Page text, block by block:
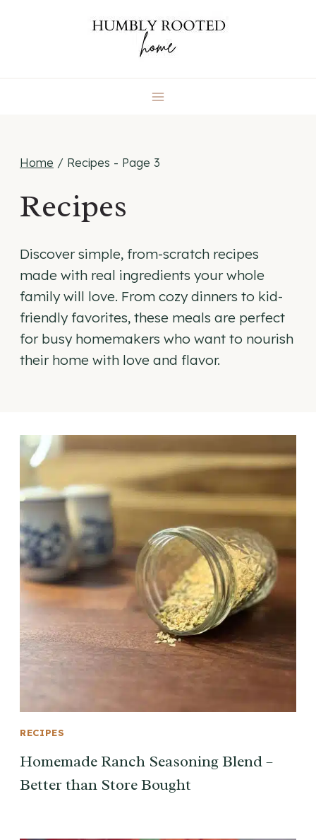
Home / Recipes - Page 3
Recipes
Discover simple, from-scratch recipes
made with real ingredients your whole
family will love. From cozy dinners to kid-
friendly favorites, these meals are perfect
for busy homemakers who want to nourish
their home with love and flavor.
RECIPES
Homemade Ranch Seasoning Blend –
Better than Store Bought